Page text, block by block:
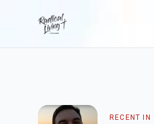
RECENT IN